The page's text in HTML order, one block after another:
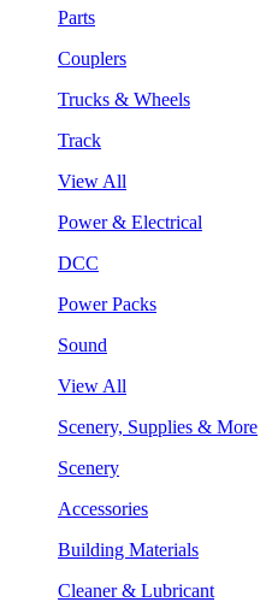
Parts
Couplers
Trucks & Wheels
Track
View All
Power & Electrical
DCC
Power Packs
Sound
View All
Scenery, Supplies & More
Scenery
Accessories
Building Materials
Cleaner & Lubricant